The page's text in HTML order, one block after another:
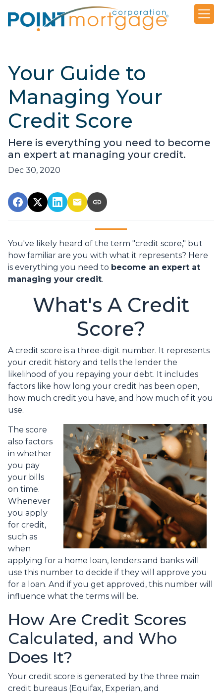
Your Guide to
Managing Your
Credit Score
Here is everything you need to become
an expert at managing your credit.
Dec 30, 2020
You've likely heard of the term "credit score," but
how familiar are you with what it represents? Here
is everything you need to become an expert at
managing your credit.
What's A Credit
Score?
A credit score is a three-digit number. It represents
your credit history and tells the lender the
likelihood of you repaying your debt. It includes
factors like how long your credit has been open,
how much credit you have, and how much of it you
use.
The score
also factors
in whether
you pay
your bills
on time.
Whenever
you apply
for credit,
such as
when
applying for a home loan, lenders and banks will
use this number to decide if they will approve you
for a loan. And if you get approved, this number will
influence what the terms will be.
How Are Credit Scores
Calculated, and Who
Does It?
Your credit score is generated by the three main
credit bureaus (Equifax, Experian, and